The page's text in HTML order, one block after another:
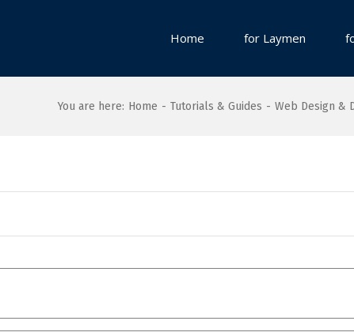
Home for Laymen
You are here: Home - Tutorials & Guides - Web Design &